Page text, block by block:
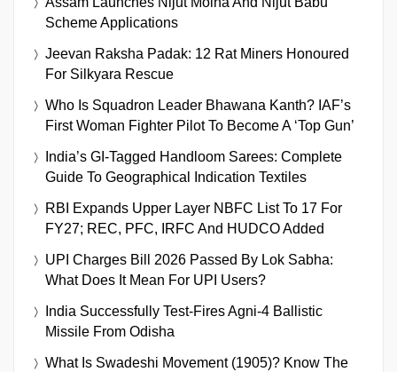
Scheme Applications
Jeevan Raksha Padak: 12 Rat Miners Honoured
For Silkyara Rescue
Who Is Squadron Leader Bhawana Kanth? IAF’s
First Woman Fighter Pilot To Become A ‘Top Gun’
India’s GI-Tagged Handloom Sarees: Complete
Guide To Geographical Indication Textiles
RBI Expands Upper Layer NBFC List To 17 For
FY27; REC, PFC, IRFC And HUDCO Added
UPI Charges Bill 2026 Passed By Lok Sabha:
What Does It Mean For UPI Users?
India Successfully Test-Fires Agni-4 Ballistic
Missile From Odisha
What Is Swadeshi Movement (1905)? Know The